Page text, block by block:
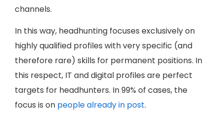
channels.
In this way, headhunting focuses exclusively on
highly qualified profiles with very specific (and
therefore rare) skills for permanent positions. In
this respect, IT and digital profiles are perfect
targets for headhunters. In 99% of cases, the
focus is on people already in post.